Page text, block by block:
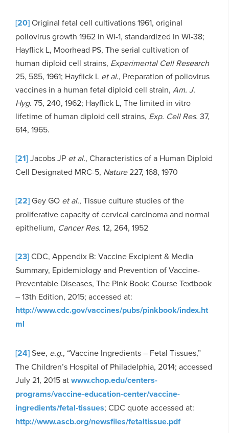
[20]Original fetal cell cultivations 1961, original
poliovirus growth 1962 in WI-1, standardized in WI-38;
Hayflick L, Moorhead PS, The serial cultivation of
human diploid cell strains, Experimental Cell Research
25, 585, 1961; Hayflick L et al., Preparation of poliovirus
vaccines in a human fetal diploid cell strain, Am. J.
Hyg. 75, 240, 1962; Hayflick L, The limited in vitro
lifetime of human diploid cell strains, Exp. Cell Res. 37,
614, 1965.
[21]Jacobs JP et al., Characteristics of a Human Diploid
Cell Designated MRC-5, Nature227, 168, 1970
[22]Gey GO et al., Tissue culture studies of the
proliferative capacity of cervical carcinoma and normal
epithelium, Cancer Res. 12, 264, 1952
[23]CDC, Appendix B: Vaccine Excipient & Media
Summary, Epidemiology and Prevention of Vaccine-
Preventable Diseases, The Pink Book: Course Textbook
– 13th Edition, 2015; accessed at:
http://www.cdc.gov/vaccines/pubs/pinkbook/index.ht
ml
[24]See, e.g., “Vaccine Ingredients – Fetal Tissues,”
The Children’s Hospital of Philadelphia, 2014; accessed
July 21, 2015 atwww.chop.edu/centers-
programs/vaccine-education-center/vaccine-
ingredients/fetal-tissues; CDC quote accessed at:
http://www.ascb.org/newsfiles/fetaltissue.pdf